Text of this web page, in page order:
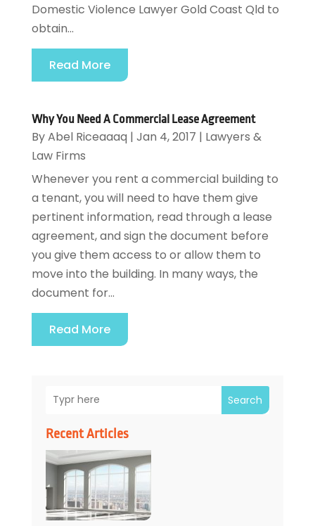
Search
Recent Articles
Domestic Violence Lawyer Gold Coast Qld to
obtain...
Read More
Why You Need A Commercial Lease Agreement
ByAbel Riceaaaq | Jan 4, 2017 | Lawyers &
Law Firms
Whenever you rent a commercial building to
a tenant, you will need to have them give
pertinent information, read through a lease
agreement, and sign the document before
you give them access to or allow them to
move into the building. In many ways, the
document for...
Read More